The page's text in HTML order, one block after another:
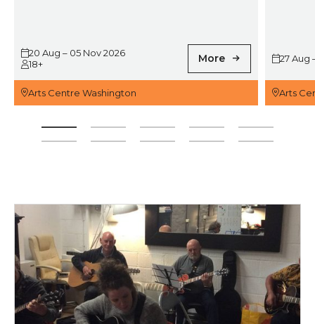
20 Aug – 05 Nov 2026
18+
More
Arts Centre Washington
27 Aug
Arts
For more information, contact Ron